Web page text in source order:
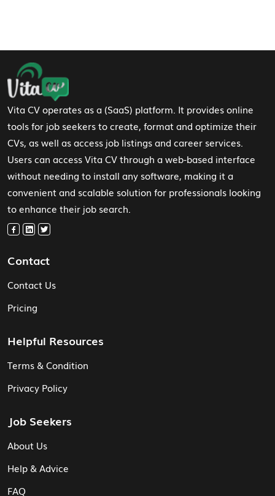
Footer Navigation
Vita CV operates as a (SaaS) platform. It provides online
tools for job seekers to create, format and optimize their
CVs, as well as access job listings and career services.
Users can access Vita CV through a web-based interface
without needing to install any software, making it a
convenient and scalable solution for professionals looking
to enhance their job search.
Contact
Contact Us
Pricing
Helpful Resources
Terms & Condition
Privacy Policy
Job Seekers
About Us
Help & Advice
FAQ